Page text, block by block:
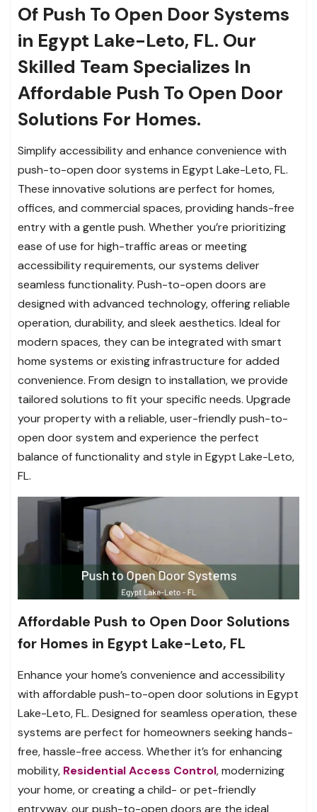
Of Push To Open Door Systems
in Egypt Lake-Leto, FL. Our
Skilled Team Specializes In
Affordable Push To Open Door
Solutions For Homes.
Simplify accessibility and enhance convenience with
push-to-open door systems in Egypt Lake-Leto, FL.
These innovative solutions are perfect for homes,
offices, and commercial spaces, providing hands-free
entry with a gentle push. Whether you’re prioritizing
ease of use for high-traffic areas or meeting
accessibility requirements, our systems deliver
seamless functionality. Push-to-open doors are
designed with advanced technology, offering reliable
operation, durability, and sleek aesthetics. Ideal for
modern spaces, they can be integrated with smart
home systems or existing infrastructure for added
convenience. From design to installation, we provide
tailored solutions to fit your specific needs. Upgrade
your property with a reliable, user-friendly push-to-
open door system and experience the perfect
balance of functionality and style in Egypt Lake-Leto,
FL.
Affordable Push to Open Door Solutions
for Homes in Egypt Lake-Leto, FL
Enhance your home’s convenience and accessibility
with affordable push-to-open door solutions in Egypt
Lake-Leto, FL. Designed for seamless operation, these
systems are perfect for homeowners seeking hands-
free, hassle-free access. Whether it’s for enhancing
mobility, Residential Access Control, modernizing
your home, or creating a child- or pet-friendly
entryway, our push-to-open doors are the ideal